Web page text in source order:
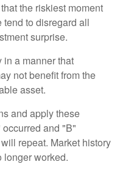
the riskiest moment
tend to disregard all
surprise.
a manner that
not benefit from the
asset.
and apply these
and "B"
repeat. Market history
longer worked.